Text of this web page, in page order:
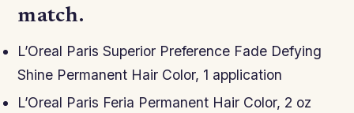
match.
L’Oreal Paris Superior Preference Fade Defying
Shine Permanent Hair Color, 1 application
L’Oreal Paris Feria Permanent Hair Color, 2 oz